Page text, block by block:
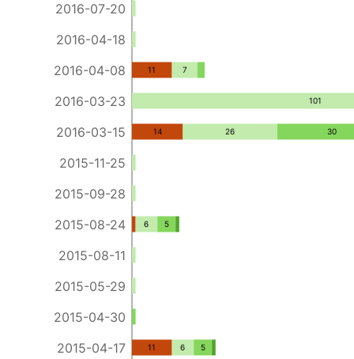
2016-07-20
2016-04-18
2016-04-08
2016-03-23
2016-03-15
2015-11-25
2015-09-28
2015-08-24
2015-08-11
2015-05-29
2015-04-30
2015-04-17
11
14
11
7
26
6
6
101
30
5
5